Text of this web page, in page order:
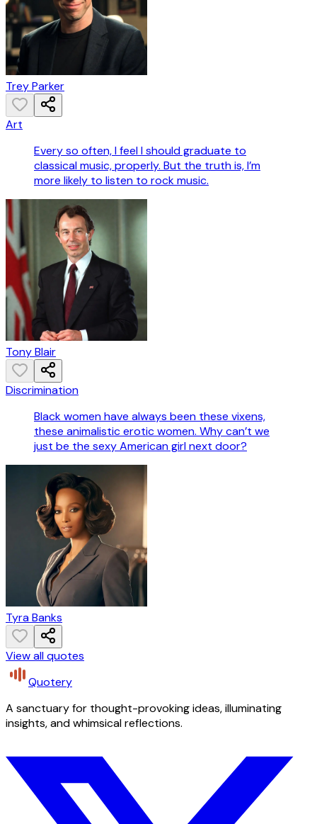
Trey Parker
Art
Every so often, I feel I should graduate to
classical music, properly. But the truth is, I’m
more likely to listen to rock music.
Tony Blair
Discrimination
Black women have always been these vixens,
these animalistic erotic women. Why can’t we
just be the sexy American girl next door?
Tyra Banks
View all quotes
Quotery
A sanctuary for thought-provoking ideas, illuminating
insights, and whimsical reflections.